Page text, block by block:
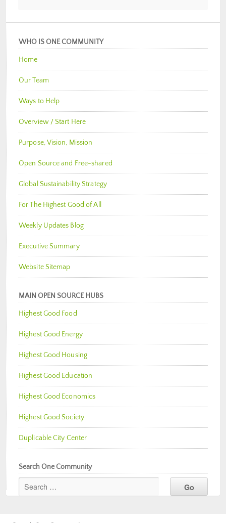
WHO IS ONE COMMUNITY
Home
Our Team
Ways to Help
Overview / Start Here
Purpose, Vision, Mission
Open Source and Free-shared
Global Sustainability Strategy
For The Highest Good of All
Weekly Updates Blog
Executive Summary
Website Sitemap
MAIN OPEN SOURCE HUBS
Highest Good Food
Highest Good Energy
Highest Good Housing
Highest Good Education
Highest Good Economics
Highest Good Society
Duplicable City Center
Search One Community